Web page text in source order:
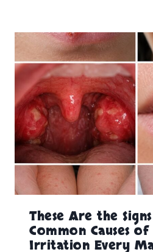
These Are the
Common Causes
Irritation Every